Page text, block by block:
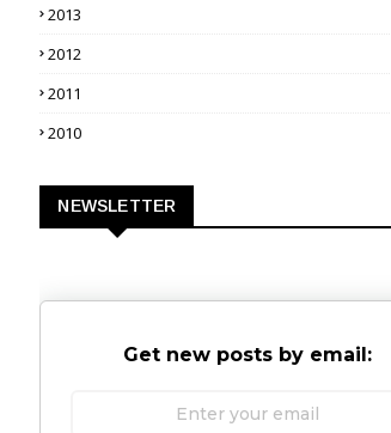
2013
2012
2011
2010
NEWSLETTER
Get new posts by email: